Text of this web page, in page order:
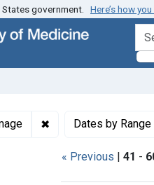
government. Here’s how
✖ Remove constraint
Dates by Range
« Previous | 41 -